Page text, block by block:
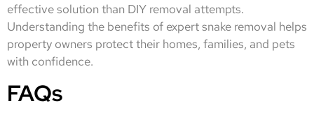
effective solution than DIY removal attempts.
Understanding the benefits of expert snake removal helps
property owners protect their homes, families, and pets
with confidence.
FAQs